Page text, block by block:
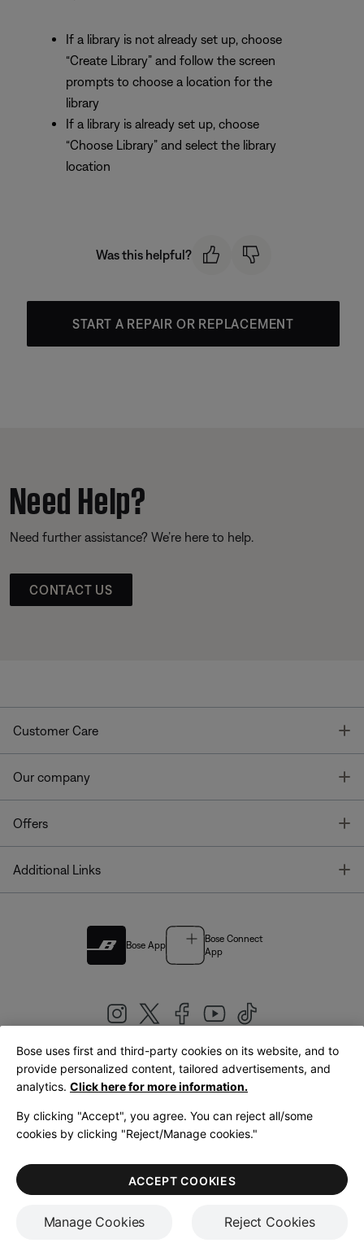
If a library is not already set up, choose
“Create Library” and follow the screen
prompts to choose a location for the
library
If a library is already set up, choose
“Choose Library” and select the library
location
Was this helpful?
START A REPAIR OR REPLACEMENT
Need Help?
Need further assistance? We’re here to help.
CONTACT US
Customer Care
Our company
Offers
Additional Links
Bose App
Bose Connect
App
United Kingdom|English
LegalPrivacy PolicyAccessibilityCookies NoticeTerms of Sale
Terms of Use
Bose uses first and third-party cookies on its website, and to
provide personalized content, tailored advertisements, and
analytics. Click here for more information.
By clicking "Accept", you agree. You can reject all/some
cookies by clicking "Reject/Manage cookies."
Manage Cookies Reject Cookies
ACCEPT COOKIES